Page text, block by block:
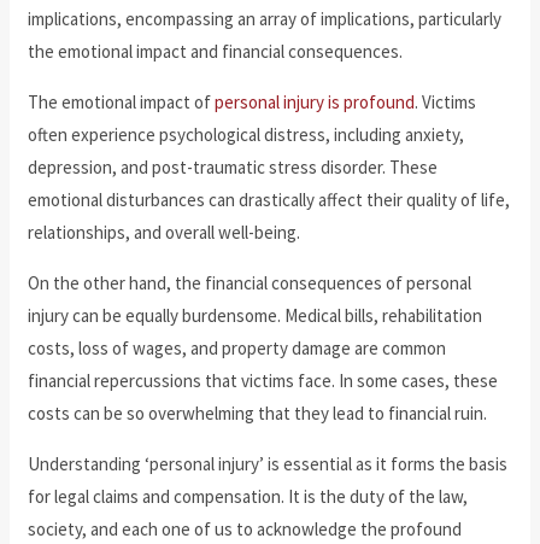
implications, encompassing an array of implications, particularly
the emotional impact and financial consequences.
The emotional impact ofpersonal injury is profound. Victims
often experience psychological distress, including anxiety,
depression, and post-traumatic stress disorder. These
emotional disturbances can drastically affect their quality of life,
relationships, and overall well-being.
On the other hand, the financial consequences of personal
injury can be equally burdensome. Medical bills, rehabilitation
costs, loss of wages, and property damage are common
financial repercussions that victims face. In some cases, these
costs can be so overwhelming that they lead to financial ruin.
Understanding ‘personal injury’ is essential as it forms the basis
for legal claims and compensation. It is the duty of the law,
society, and each one of us to acknowledge the profound